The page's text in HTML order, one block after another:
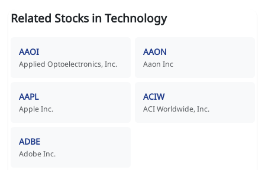
Related Stocks in Technology
AAOI
Applied Optoelectronics, Inc.
AAON
Aaon Inc
AAPL
Apple Inc.
ACIW
ACI Worldwide, Inc.
ADBE
Adobe Inc.